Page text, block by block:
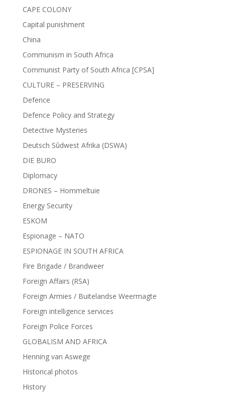
CAPE COLONY
Capital punishment
China
Communism in South Africa
Communist Party of South Africa [CPSA]
CULTURE – PRESERVING
Defence
Defence Policy and Strategy
Detective Mysteries
Deutsch Sûdwest Afrika (DSWA)
DIE BURO
Diplomacy
DRONES – Hommeltuie
Energy Security
ESKOM
Espionage – NATO
ESPIONAGE IN SOUTH AFRICA
Fire Brigade / Brandweer
Foreign Affairs (RSA)
Foreign Armies / Buitelandse Weermagte
Foreign intelligence services
Foreign Police Forces
GLOBALISM AND AFRICA
Henning van Aswege
Historical photos
History